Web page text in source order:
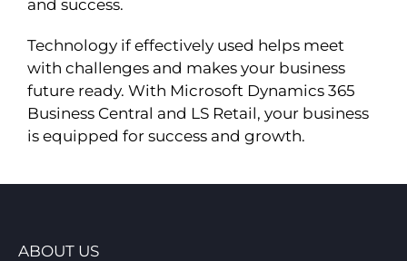
and success.
Technology if effectively used helps meet
with challenges and makes your business
future ready. With Microsoft Dynamics 365
Business Central and LS Retail, your business
is equipped for success and growth.
ABOUT US